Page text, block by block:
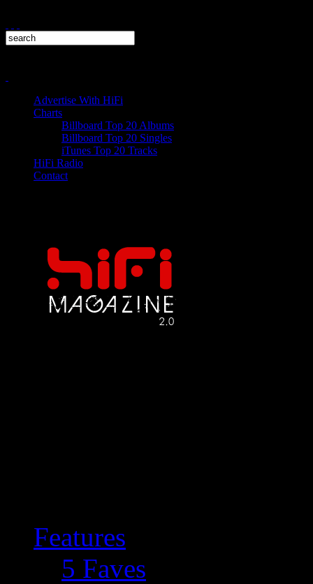
Advertise With HiFi
Charts
Billboard Top 20 Albums
Billboard Top 20 Singles
iTunes Top 20 Tracks
HiFi Radio
Contact
Features
5 Faves